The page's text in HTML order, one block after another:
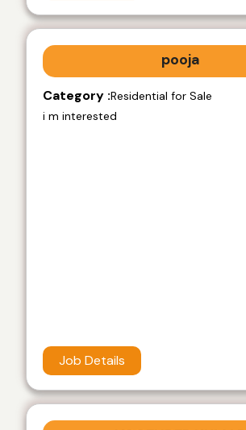
pooja
Category :Residential for Sale
i m interested
Job Details